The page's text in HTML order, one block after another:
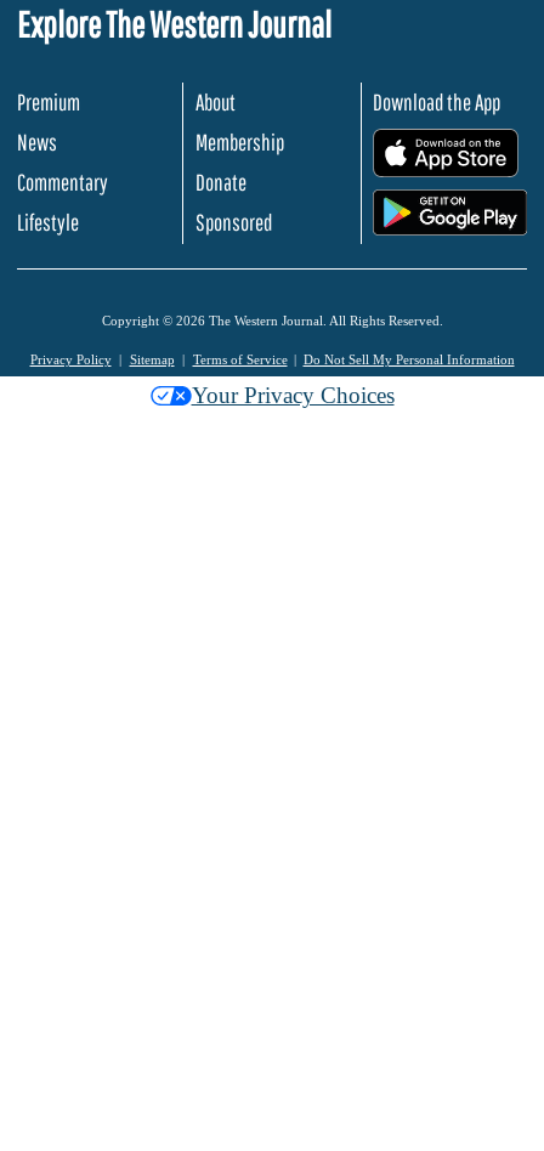
Explore The Western Journal
Premium
News
Commentary
Lifestyle
About
Membership
Donate
Sponsored
Download the App
Copyright © 2026 The Western Journal. All Rights Reserved.
Privacy Policy Sitemap Terms of Service Do Not Sell My Personal Information
Your Privacy Choices